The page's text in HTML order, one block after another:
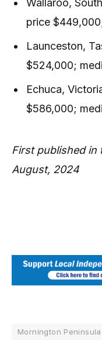
Wallaroo,
price
Launceston,
$524,000;
Echuca,
$586,000;
First published in
August, 2024
Mornington Peninsula